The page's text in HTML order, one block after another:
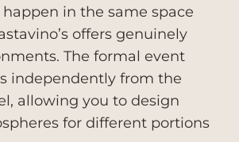
in the same space
offers genuinely
The formal event
independently from the
allowing you to design
for different portions